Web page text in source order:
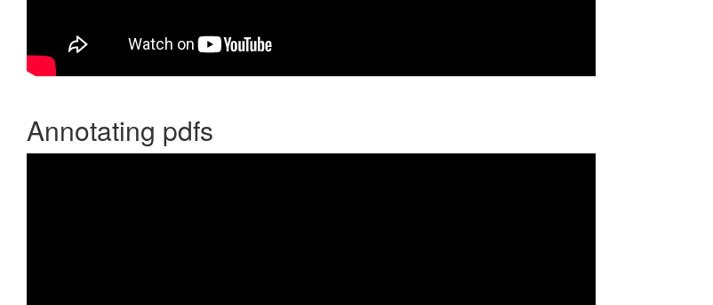
Annotating pdfs